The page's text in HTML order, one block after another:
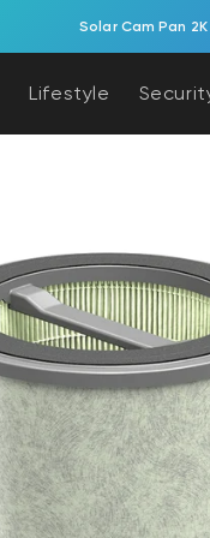
Solar Cam Pan
Lifestyle